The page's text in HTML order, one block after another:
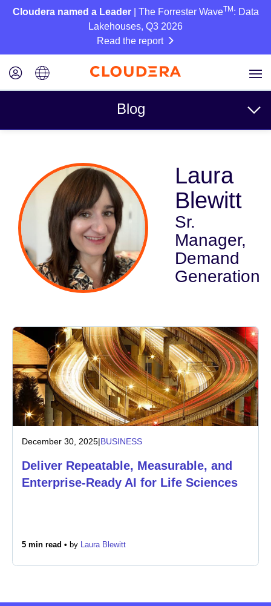
Cloudera named a Leader| The Forrester WaveTM : Data
Lakehouses, Q3 2026
Read the report
Blog
Business
Technical
Partners
Culture
Manufacturing
Insurance
Telecommunications
Technology
Public sector
Education
Laura
Blewitt
Sr.
Manager,
Demand
Generation
December 30, 2025|BUSINESS
Deliver Repeatable, Measurable, and
Enterprise-Ready AI for Life Sciences
5 min read • by Laura Blewitt